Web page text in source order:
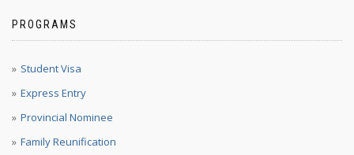
PROGRAMS
Student Visa
Express Entry
Provincial Nominee
Family Reunification